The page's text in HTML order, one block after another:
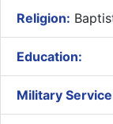
Religion:
Education:
Military